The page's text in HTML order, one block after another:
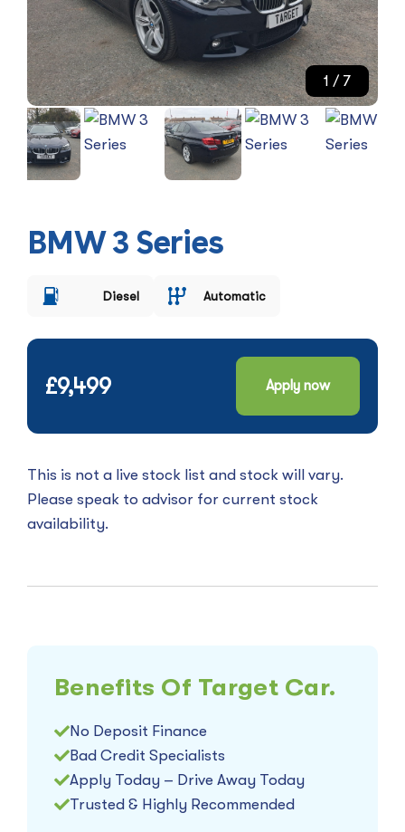
1 / 7
BMW 3 Series
Diesel Automatic
Apply now
£9,499
This is not a live stock list and stock will vary.
Please speak to advisor for current stock
availability.
Benefits Of Target Car.
No Deposit Finance
Bad Credit Specialists
Apply Today – Drive Away Today
Trusted & Highly Recommended